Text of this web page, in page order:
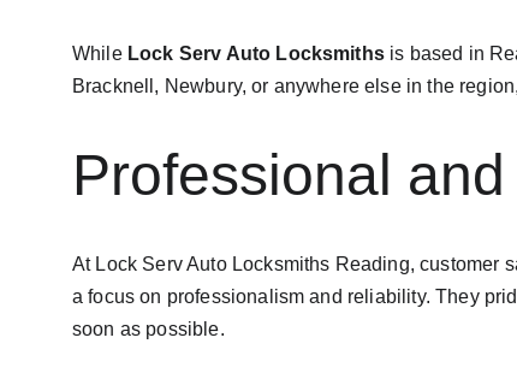
While Lock Serv Auto Locksmiths is based in
Bracknell, Newbury, or anywhere else in the
Professional
At Lock Serv Auto Locksmiths Reading, customer
a focus on professionalism and reliability. They
soon as possible.